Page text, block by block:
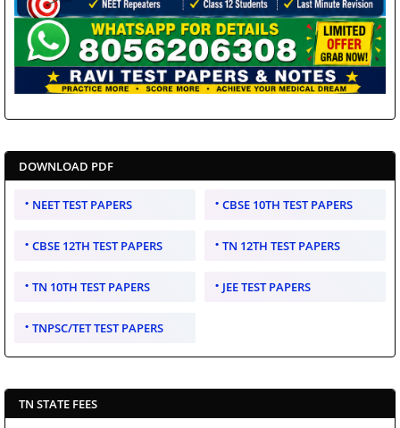
DOWNLOAD PDF
NEET TEST PAPERS CBSE 10TH TEST PAPERS
CBSE 12TH TEST PAPERS TN 12TH TEST PAPERS
TN 10TH TEST PAPERS JEE TEST PAPERS
TNPSC/TET TEST PAPERS
TN STATE FEES